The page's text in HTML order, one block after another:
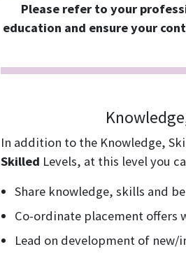
Please refer to your
education and ensure your
In addition to the Knowledge,
Skilled Levels, at this level you
Share knowledge, skills and
Co-ordinate placement offers
Lead on development of